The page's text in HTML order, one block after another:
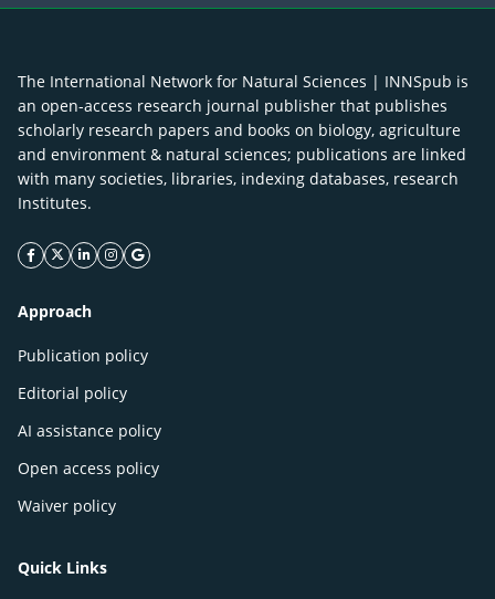
The International Network for Natural Sciences | INNSpub is
an open-access research journal publisher that publishes
scholarly research papers and books on biology, agriculture
and environment & natural sciences; publications are linked
with many societies, libraries, indexing databases, research
Institutes.
facebook icon
twitter icon
linkeding icon
instagram icon
google icon
Approach
Publication policy
Editorial policy
AI assistance policy
Open access policy
Waiver policy
Quick Links